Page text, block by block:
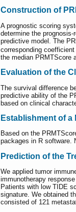
Construction of
A prognostic scoring
determine the
predictive model. The
corresponding
the median PRMTScore
Evaluation of the
The survival difference
predictive ability of the
based on clinical
Establishment of
Based on the
packages in R software.
Prediction of the
We applied tumor
immunotherapy
Patients with low TIDE
signature. We obtained
consisted of 121